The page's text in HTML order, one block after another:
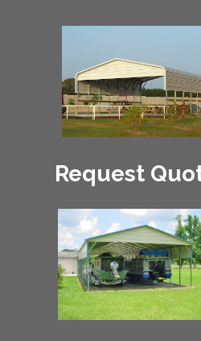
Request